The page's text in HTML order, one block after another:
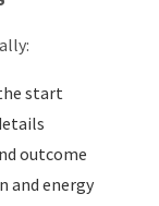
start
outcome
and energy